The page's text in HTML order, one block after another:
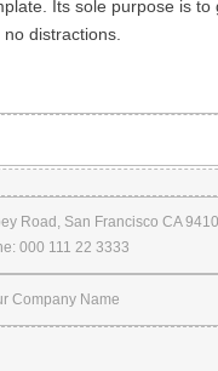
Its sole purpose is to
distractions.
Road, San Francisco CA
000 111 22 3333
Company Name